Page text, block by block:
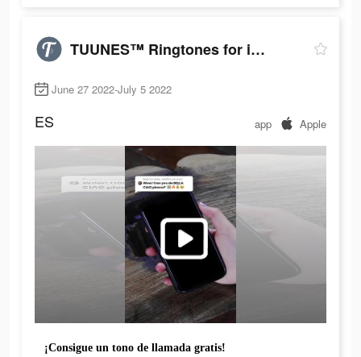
TUUNES™ Ringtones for iPhone
June 27 2022-July 5 2022
ES app Apple
¡Consigue un tono de llamada gratis!